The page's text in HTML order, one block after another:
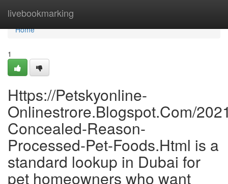
livebookmarking
Home
Home
1
Https://Petskyonline-
Onlinestrore.Blogspot.Com/
Concealed-Reason-
Processed-Pet-Foods.Html is a
standard lookup in Dubai for
pet homeowners who want